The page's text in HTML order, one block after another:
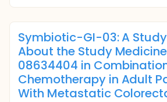
Symbiotic-GI-03: A
About the Study
08634404 in
Chemotherapy in Adult
With Metastatic